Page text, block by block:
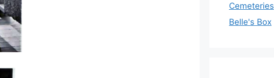
Cemeteries
Belle's Box